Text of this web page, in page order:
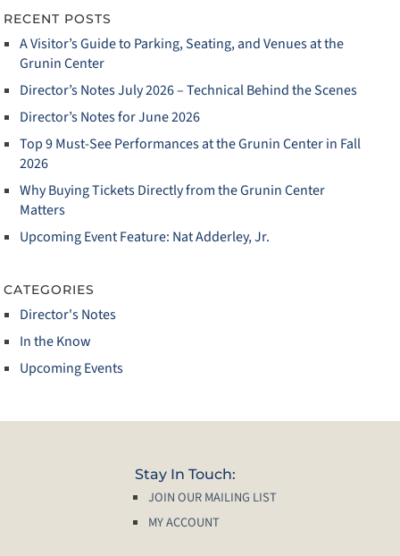
RECENT POSTS
A Visitor’s Guide to Parking, Seating, and Venues at the
Grunin Center
Director’s Notes July 2026 – Technical Behind the Scenes
Director’s Notes for June 2026
Top 9 Must‑See Performances at the Grunin Center in Fall
2026
Why Buying Tickets Directly from the Grunin Center
Matters
Upcoming Event Feature: Nat Adderley, Jr.
CATEGORIES
Director's Notes
In the Know
Upcoming Events
Stay In Touch:
JOIN OUR MAILING LIST
MY ACCOUNT